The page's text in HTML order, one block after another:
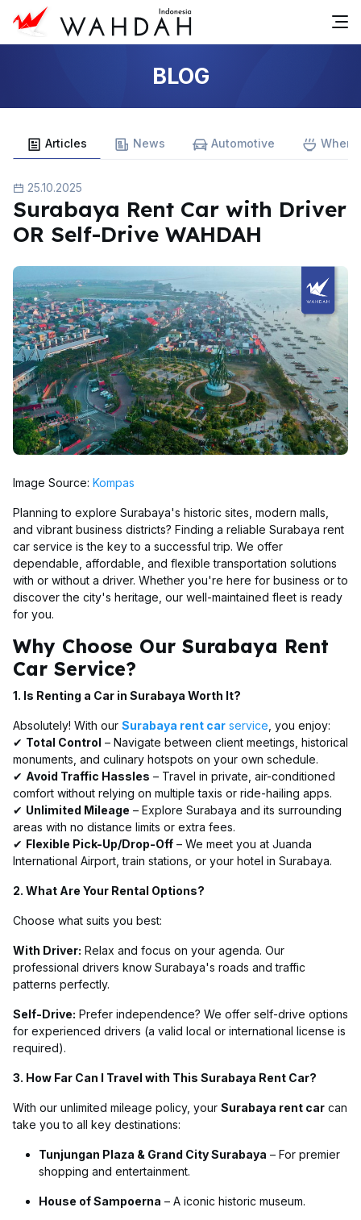
BLOG
Articles News Automotive
25.10.2025
Surabaya Rent Car with Driver
OR Self-Drive WAHDAH
Image Source: Kompas
Planning to explore Surabaya's historic sites, modern malls,
and vibrant business districts? Finding a reliable Surabaya rent
car service is the key to a successful trip. We offer
dependable, affordable, and flexible transportation solutions
with or without a driver. Whether you're here for business or to
discover the city's heritage, our well-maintained fleet is ready
for you.
Why Choose Our Surabaya Rent
Car Service?
1. Is Renting a Car in Surabaya Worth It?
Absolutely! With our Surabaya rent car service, you enjoy:
✔ Total Control – Navigate between client meetings, historical
monuments, and culinary hotspots on your own schedule.
✔ Avoid Traffic Hassles – Travel in private, air-conditioned
comfort without relying on multiple taxis or ride-hailing apps.
✔ Unlimited Mileage – Explore Surabaya and its surrounding
areas with no distance limits or extra fees.
✔ Flexible Pick-Up/Drop-Off – We meet you at Juanda
International Airport, train stations, or your hotel in Surabaya.
2. What Are Your Rental Options?
Choose what suits you best:
With Driver: Relax and focus on your agenda. Our
professional drivers know Surabaya's roads and traffic
patterns perfectly.
Self-Drive: Prefer independence? We offer self-drive options
for experienced drivers (a valid local or international license is
required).
3. How Far Can I Travel with This Surabaya Rent Car?
With our unlimited mileage policy, your Surabaya rent car can
take you to all key destinations:
Tunjungan Plaza & Grand City Surabaya – For premier
shopping and entertainment.
House of Sampoerna – A iconic historic museum.